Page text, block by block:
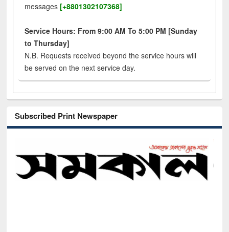
messages [+8801302107368]
Service Hours: From 9:00 AM To 5:00 PM [Sunday
to Thursday]
N.B. Requests received beyond the service hours will
be served on the next service day.
Subscribed Print Newspaper